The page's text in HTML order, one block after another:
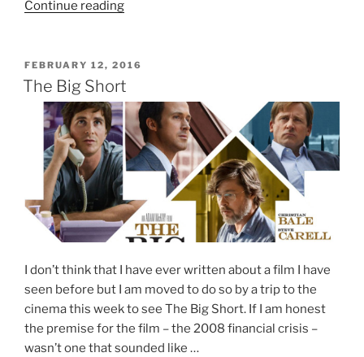
Continue reading“Right
Person”
POSTED
ON
FEBRUARY 12, 2016
The Big Short
I don’t think that I have ever written about a film I have
seen before but I am moved to do so by a trip to the
cinema this week to see The Big Short. If I am honest
the premise for the film – the 2008 financial crisis –
wasn’t one that sounded like …